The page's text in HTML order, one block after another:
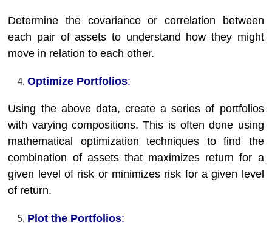
Determine the covariance or correlation between
each pair of assets to understand how they might
move in relation to each other.
Optimize Portfolios:
Using the above data, create a series of portfolios
with varying compositions. This is often done using
mathematical optimization techniques to find the
combination of assets that maximizes return for a
given level of risk or minimizes risk for a given level
of return.
Plot the Portfolios: